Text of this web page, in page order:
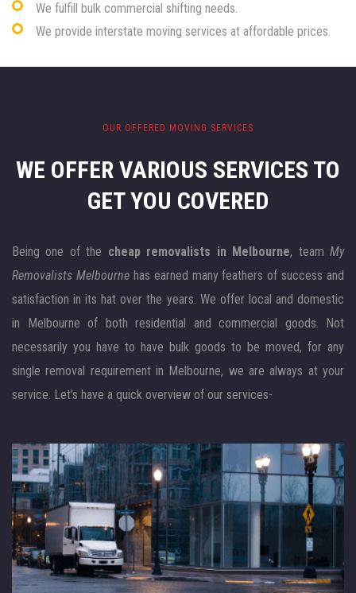
We fulfill bulk commercial shifting needs.
We provide interstate moving services at affordable prices.
OUR OFFERED MOVING SERVICES
WE OFFER VARIOUS SERVICES TO
GET YOU COVERED
Being one of the cheap removalists in Melbourne, teamMy
Removalists Melbournehas earned many feathers of success and
satisfaction in its hat over the years. We offer local and domestic
in Melbourne of both residential and commercial goods. Not
necessarily you have to have bulk goods to be moved, for any
single removal requirement in Melbourne, we are always at your
service. Let’s have a quick overview of our services-